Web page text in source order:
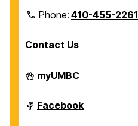
Phone:410-455-2261
Contact Us
Department
of
Sciences
on
myUMBC
Department
of
Facebook